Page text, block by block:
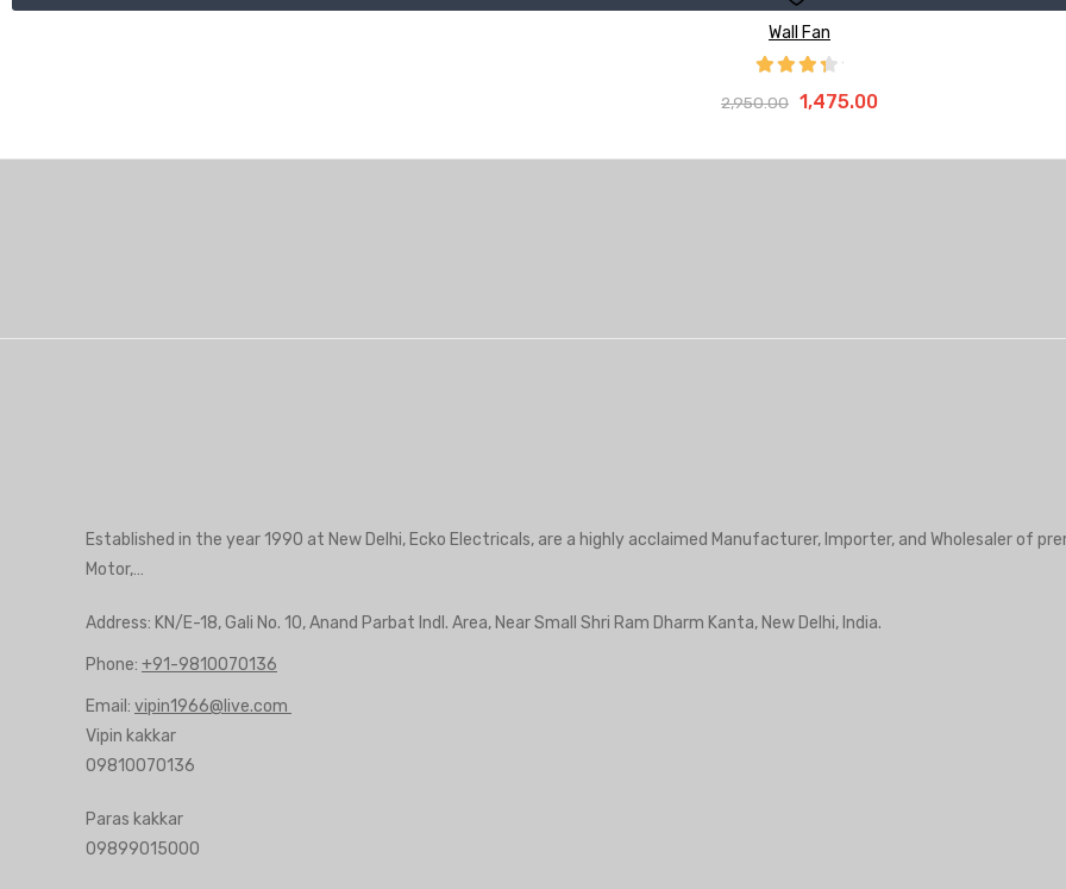
Wall Fan
4.00
out
of 5
2,950.00 Original
was:
1,475.00Current
is:
Original
price
Current
price
Established in the year 1990 at New Delhi, Ecko Electricals, are a highly acclaimed Manufacturer, Importer, and Wholesaler of
Motor,…
Address: KN/E-18, Gali No. 10, Anand Parbat Indl. Area, Near Small Shri Ram Dharm Kanta, New Delhi, India.
Phone: +91-9810070136
Email: vipin1966@live.com
Vipin kakkar
09810070136
Paras kakkar
09899015000